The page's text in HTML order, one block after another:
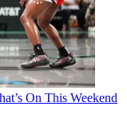
On This Weekend